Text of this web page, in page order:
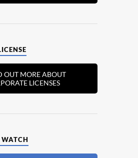
OUT MORE ABOUT
LICENSES
WATCH